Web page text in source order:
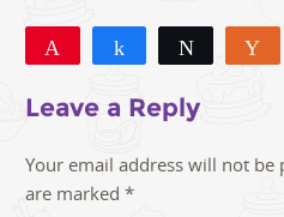
Share Tweet
Leave a Reply
Your email address will not be
are marked *